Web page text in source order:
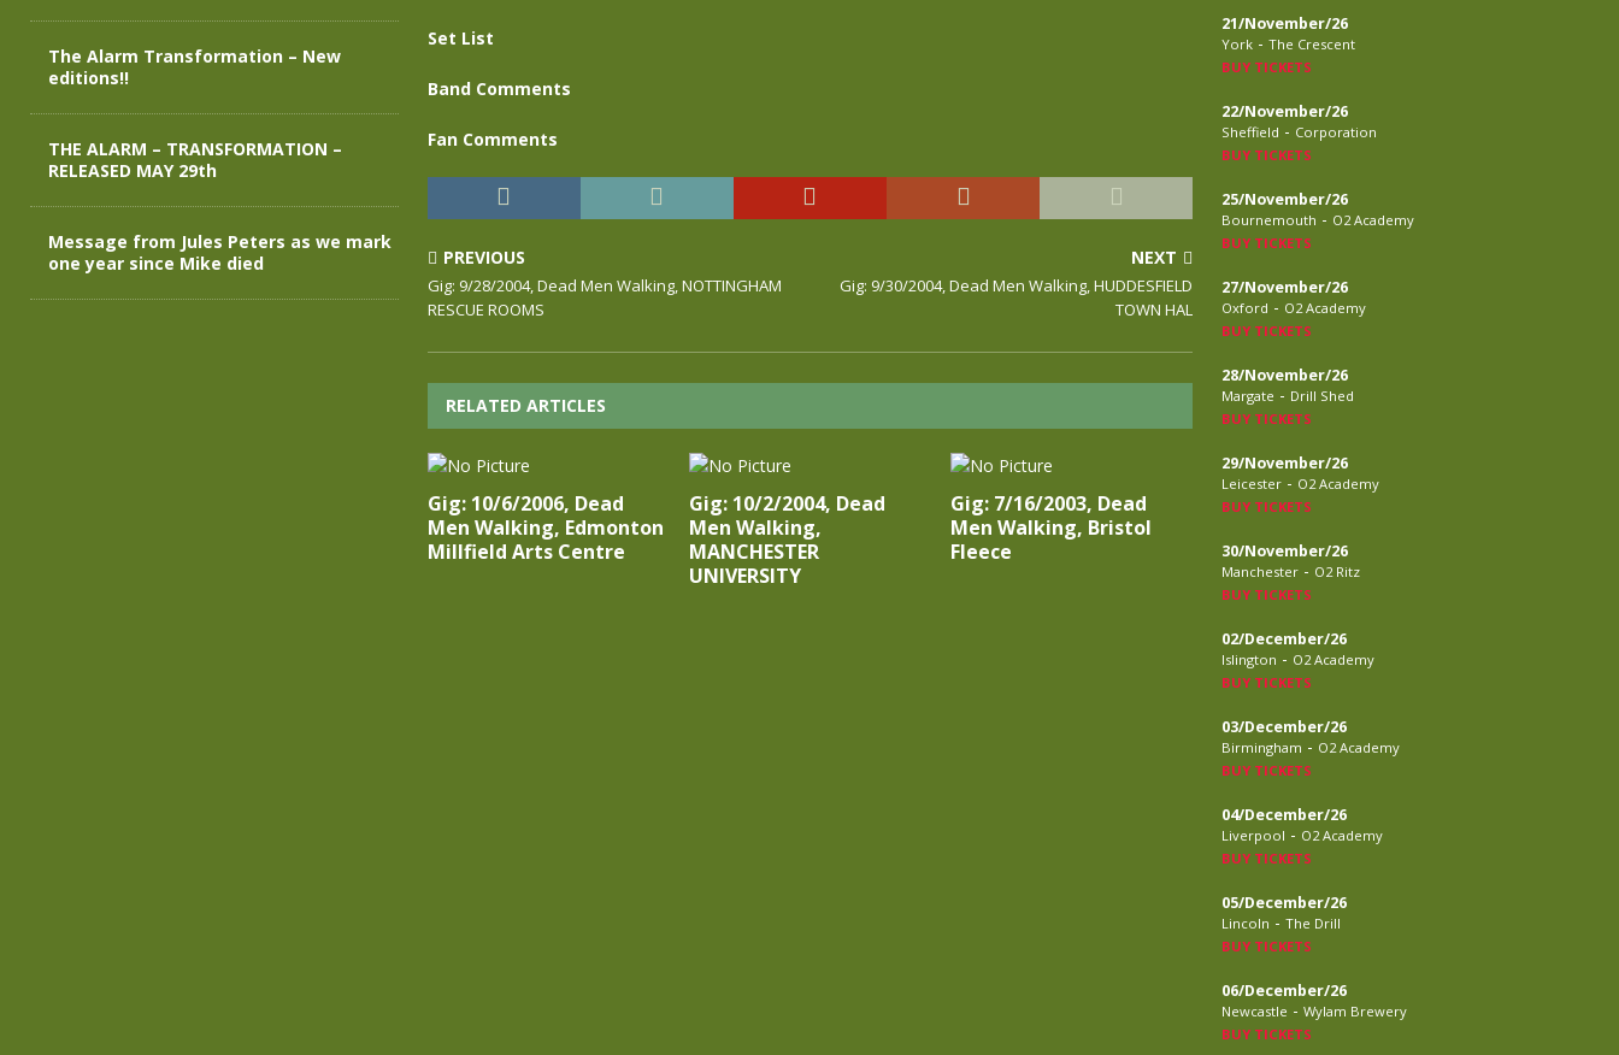
Set List
Band Comments
Fan Comments
PREVIOUS
Gig: 9/28/2004, Dead Men Walking, NOTTINGHAM
RESCUE ROOMS
NEXT
Gig: 9/30/2004, Dead Men Walking, HUDDESFIELD
TOWN HAL
RELATED ARTICLES
Gig: 10/6/2006, Dead
Men Walking, Edmonton
Millfield Arts Centre
Gig: 10/2/2004, Dead
Men Walking,
MANCHESTER
UNIVERSITY
Gig: 7/16/2003, Dead
Men Walking, Bristol
Fleece
The Alarm Transformation – New
editions!!
THE ALARM – TRANSFORMATION –
RELEASED MAY 29th
Message from Jules Peters as we mark
one year since Mike died
21/November/26
York - The Crescent
BUY TICKETS
22/November/26
Sheffield - Corporation
BUY TICKETS
25/November/26
Bournemouth - O2 Academy
BUY TICKETS
27/November/26
Oxford - O2 Academy
BUY TICKETS
28/November/26
Margate - Drill Shed
BUY TICKETS
29/November/26
Leicester - O2 Academy
BUY TICKETS
30/November/26
Manchester - O2 Ritz
BUY TICKETS
02/December/26
Islington - O2 Academy
BUY TICKETS
03/December/26
Birmingham - O2 Academy
BUY TICKETS
04/December/26
Liverpool - O2 Academy
BUY TICKETS
05/December/26
Lincoln - The Drill
BUY TICKETS
06/December/26
Newcastle - Wylam Brewery
BUY TICKETS